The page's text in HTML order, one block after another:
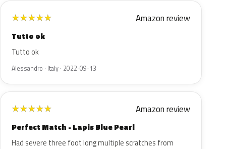
★★★★★ Amazon review
Tutto ok
Tutto ok
Alessandro · Italy · 2022-09-13
★★★★★ Amazon review
Perfect Match - Lapis Blue Pearl
Had severe three foot long multiple scratches from